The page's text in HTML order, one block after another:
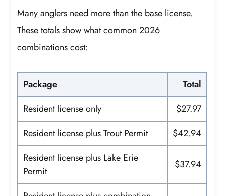
Many anglers need more than the base license.
These totals show what common 2026
combinations cost:
Package
Total
Resident license only
$27.97
Resident license plus Trout Permit
$42.94
Resident license plus Lake Erie
Permit
$37.94